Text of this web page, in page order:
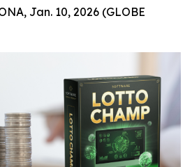
Jan. 10, 2026 (GLOBE